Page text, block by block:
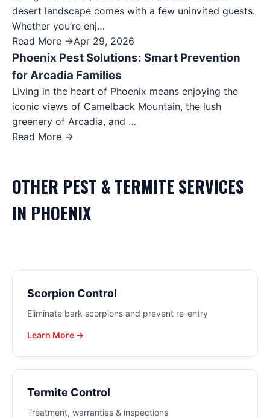
desert landscape comes with a few uninvited guests.
Whether you’re enj…
Read More →Apr 29, 2026
Phoenix Pest Solutions: Smart Prevention
for Arcadia Families
Living in the heart of Phoenix means enjoying the
iconic views of Camelback Mountain, the lush
greenery of Arcadia, and …
Read More →
OTHER PEST & TERMITE SERVICES
IN PHOENIX
Scorpion Control
Eliminate bark scorpions and prevent re-entry
Learn More →
Termite Control
Treatment, warranties & inspections